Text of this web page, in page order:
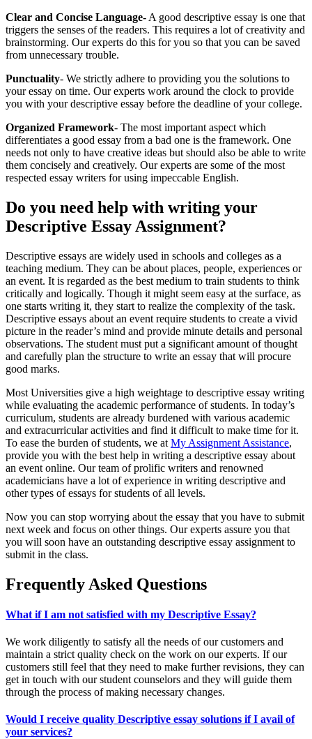
Clear and Concise Language- A good descriptive essay is one that
triggers the senses of the readers. This requires a lot of creativity and
brainstorming. Our experts do this for you so that you can be saved
from unnecessary trouble.
Punctuality- We strictly adhere to providing you the solutions to
your essay on time. Our experts work around the clock to provide
you with your descriptive essay before the deadline of your college.
Organized Framework- The most important aspect which
differentiates a good essay from a bad one is the framework. One
needs not only to have creative ideas but should also be able to write
them concisely and creatively. Our experts are some of the most
respected essay writers for using impeccable English.
Do you need help with writing your
Descriptive Essay Assignment?
Descriptive essays are widely used in schools and colleges as a
teaching medium. They can be about places, people, experiences or
an event. It is regarded as the best medium to train students to think
critically and logically. Though it might seem easy at the surface, as
one starts writing it, they start to realize the complexity of the task.
Descriptive essays about an event require students to create a vivid
picture in the reader’s mind and provide minute details and personal
observations. The student must put a significant amount of thought
and carefully plan the structure to write an essay that will procure
good marks.
Most Universities give a high weightage to descriptive essay writing
while evaluating the academic performance of students. In today’s
curriculum, students are already burdened with various academic
and extracurricular activities and find it difficult to make time for it.
To ease the burden of students, we at My Assignment Assistance,
provide you with the best help in writing a descriptive essay about
an event online. Our team of prolific writers and renowned
academicians have a lot of experience in writing descriptive and
other types of essays for students of all levels.
Now you can stop worrying about the essay that you have to submit
next week and focus on other things. Our experts assure you that
you will soon have an outstanding descriptive essay assignment to
submit in the class.
Frequently Asked Questions
What if I am not satisfied with my Descriptive Essay?
We work diligently to satisfy all the needs of our customers and
maintain a strict quality check on the work on our experts. If our
customers still feel that they need to make further revisions, they can
get in touch with our student counselors and they will guide them
through the process of making necessary changes.
Would I receive quality Descriptive essay solutions if I avail of
your services?